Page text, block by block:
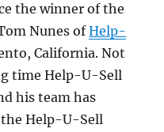
the winner of the
Nunes ofHelp-
California. Not
time Help-U-Sell
his team has
Help-U-Sell